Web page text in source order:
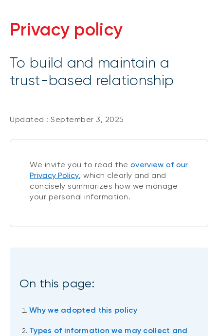
Privacy policy
To build and maintain a
trust-based relationship
Updated : September 3, 2025
We invite you to read the overview of our
Privacy Policy, which clearly and and
concisely summarizes how we manage
your personal information.
On this page:
Why we adopted this policy
Types of information we may collect and